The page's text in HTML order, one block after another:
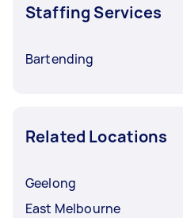
Staffing Services
Bartending
Related Locations
Geelong
East Melbourne